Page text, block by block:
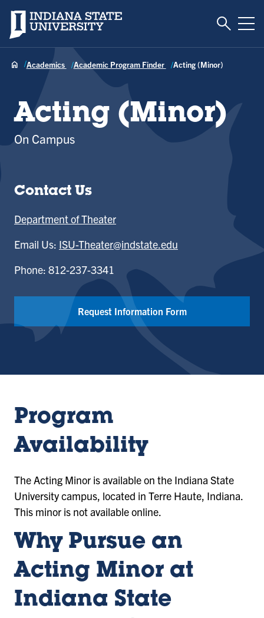
Indiana State University Toggle
Academics Academic Program Finder Acting (Minor)
Acting (Minor)
On Campus
Contact Us
Department of Theater
Email Us: ISU-Theater@indstate.edu
Phone: 812-237-3341
Request Information Form
Program
Availability
The Acting Minor is available on the Indiana State
University campus, located in Terre Haute, Indiana.
This minor is not available online.
Why Pursue an
Acting Minor at
Indiana State